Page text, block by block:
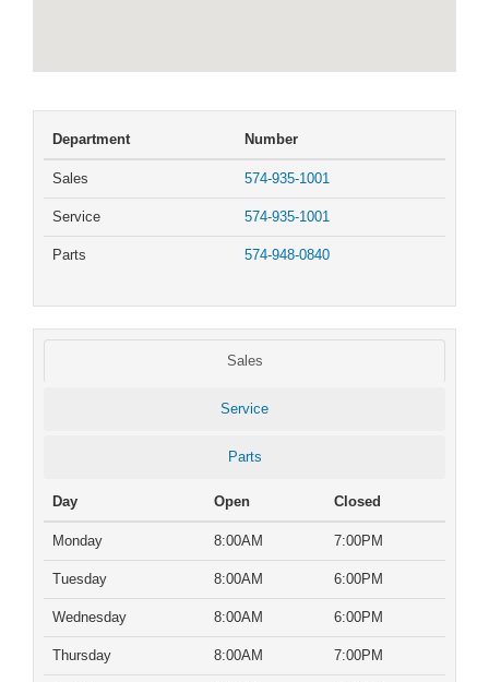
Department Number
Sales 574-935-1001
Service 574-935-1001
Parts 574-948-0840
Sales
Service
Parts
Day Open Closed
Monday 8:00AM 7:00PM
Tuesday 8:00AM 6:00PM
Wednesday 8:00AM 6:00PM
Thursday 8:00AM 7:00PM